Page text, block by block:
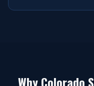
Why Colorado